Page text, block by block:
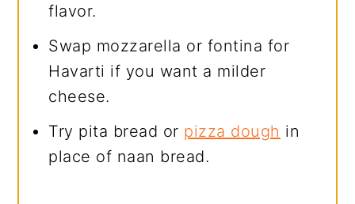
flavor.
Swap mozzarella or fontina for
Havarti if you want a milder
cheese.
Try pita bread or pizza dough in
place of naan bread.